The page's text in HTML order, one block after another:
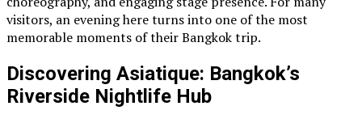
visitors, an evening here turns into one of the most
memorable moments of their Bangkok trip.
Discovering Asiatique: Bangkok’s
Riverside Nightlife Hub